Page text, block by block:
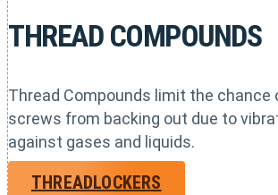
THREAD COMPOUNDS
Thread Compounds limit the chance
screws from backing out due to
against gases and liquids.
THREADLOCKERS